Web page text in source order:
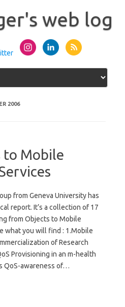
web log
2006
to Mobile
from Geneva University has
report. It’s a collection of 17
from Objects to Mobile
what you will find : 1.Mobile
of Research
Provisioning in an m-health
QoS-awareness of…